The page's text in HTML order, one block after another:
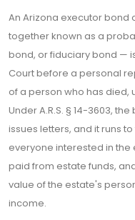
An Arizona executor
together known as a
bond, or fiduciary bond —
Court before a personal
of a person who has died,
Under A.R.S. § 14-3603,
issues letters, and it runs
everyone interested in the
paid from estate funds,
value of the estate's
income.